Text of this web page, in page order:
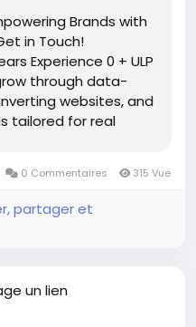
Brands with
in Touch!
Experience 0 + ULP
through data-
websites, and
tailored for real
0 Commentaires 315 Vue
partager et
un lien